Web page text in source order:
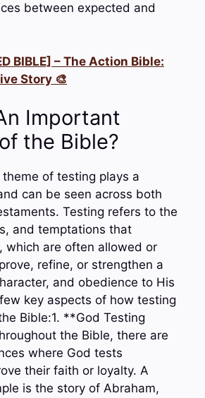
between expected and
BIBLE] – The Action Bible:
Story 🎨
Important
the Bible?
of testing plays a
can be seen across both
Testing refers to the
and temptations that
which are often allowed or
refine, or strengthen a
and obedience to His
key aspects of how testing
Bible:1. **God Testing
the Bible, there are
where God tests
their faith or loyalty. A
is the story of Abraham,